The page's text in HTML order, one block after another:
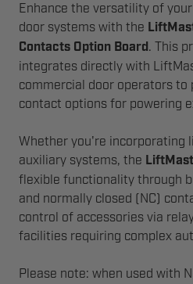
Enhance the versatility of
door systems with the
Contacts Option Board. This
integrates directly with
commercial door operators
contact options for powering
Whether you're incorporating
auxiliary systems, the
flexible functionality through
and normally closed (NC)
control of accessories via
facilities requiring complex
Please note: when used with